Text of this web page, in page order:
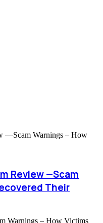
Review —Scam
Their